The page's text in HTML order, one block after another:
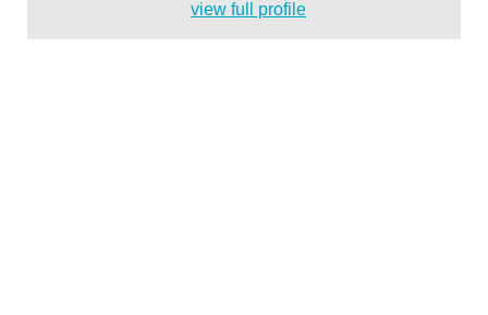
view full profile